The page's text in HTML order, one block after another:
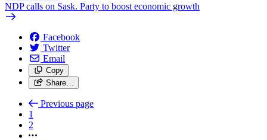
NDP calls on Sask. Party to boost economic growth
Facebook
Twitter
Email
Copy
Share…
Previous page
1
2